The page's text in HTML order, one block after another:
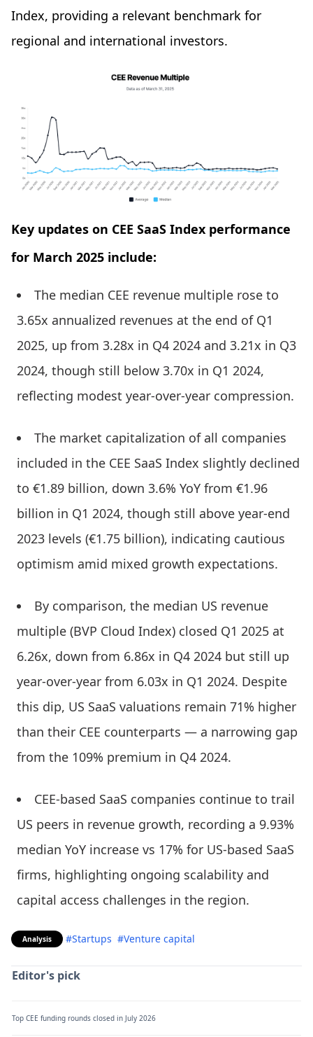
Index, providing a relevant benchmark for
regional and international investors.
Key updates on CEE SaaS Index performance
for March 2025 include:
The median CEE revenue multiple rose to
3.65x annualized revenues at the end of Q1
2025, up from 3.28x in Q4 2024 and 3.21x in Q3
2024, though still below 3.70x in Q1 2024,
reflecting modest year-over-year compression.
The market capitalization of all companies
included in the CEE SaaS Index slightly declined
to €1.89 billion, down 3.6% YoY from €1.96
billion in Q1 2024, though still above year-end
2023 levels (€1.75 billion), indicating cautious
optimism amid mixed growth expectations.
By comparison, the median US revenue
multiple (BVP Cloud Index) closed Q1 2025 at
6.26x, down from 6.86x in Q4 2024 but still up
year-over-year from 6.03x in Q1 2024. Despite
this dip, US SaaS valuations remain 71% higher
than their CEE counterparts — a narrowing gap
from the 109% premium in Q4 2024.
CEE-based SaaS companies continue to trail
US peers in revenue growth, recording a 9.93%
median YoY increase vs 17% for US-based SaaS
firms, highlighting ongoing scalability and
capital access challenges in the region.
Analysis #Startups #Venture capital
Editor's pick
Top CEE funding rounds closed in July 2026